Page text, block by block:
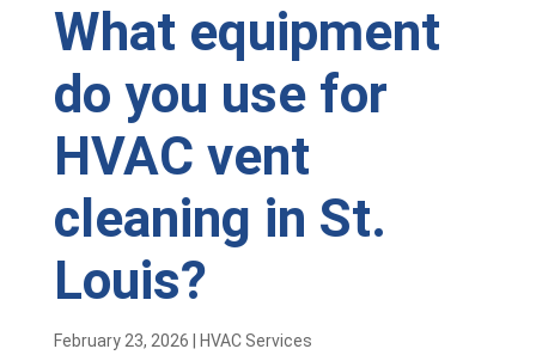
What equipment
do you use for
HVAC vent
cleaning in St.
Louis?
February 23, 2026 HVAC Services